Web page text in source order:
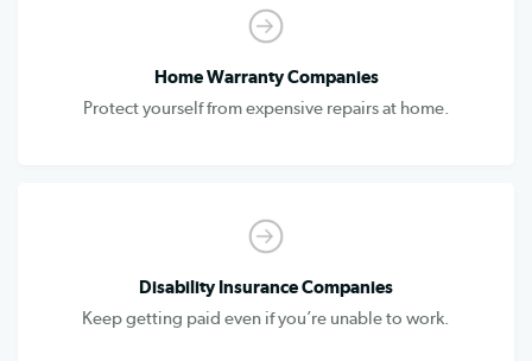
Home Warranty Companies
Protect yourself from expensive repairs at home.
Disability Insurance Companies
Keep getting paid even if you’re unable to work.